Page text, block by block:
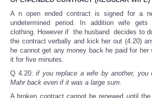
A n open ended contract is signed for a
undetermined period. In addition wife gets
clothing. However if the husband decides to
the contract verbally and kick her out (4.20)
he cannot get any money back he paid for her
it for five minutes.
Q 4.20: if you replace a wife by another, you
Mahr back even if it was a large sum.
A broken contract cannot be renewed until